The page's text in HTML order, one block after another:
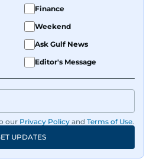
Finance
Weekend
Ask Gulf News
Editor's Message
our Privacy Policy and Terms of Use.
UPDATES